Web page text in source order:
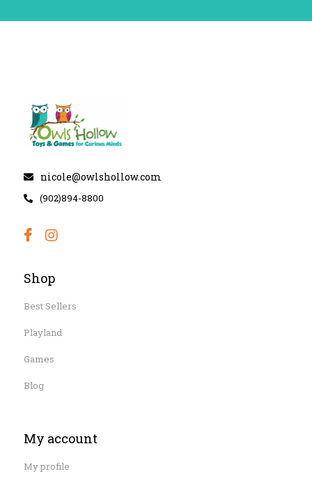
nicole@owlshollow.com
(902)894-8800
Shop
Best Sellers
Playland
Games
Blog
My account
My profile